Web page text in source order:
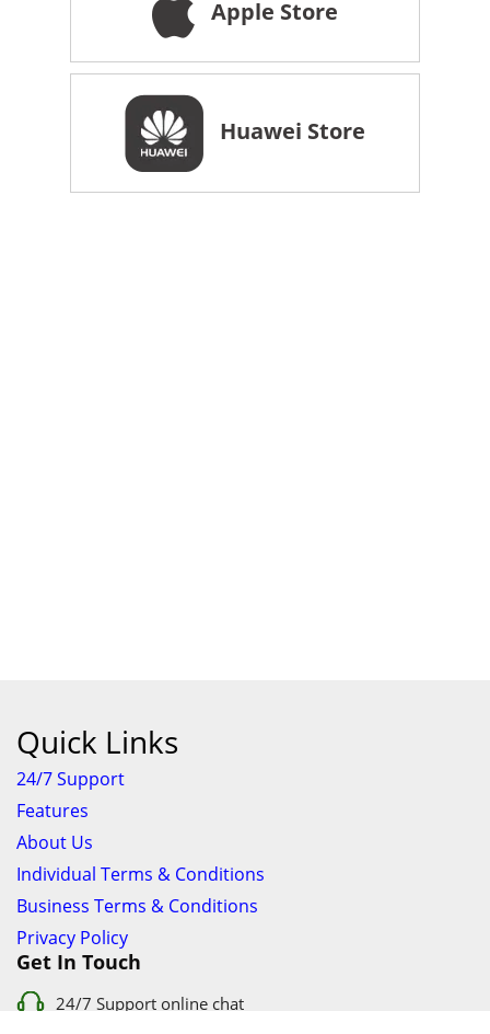
Apple Store
Huawei Store
Quick Links
24/7 Support
Features
About Us
Individual Terms & Conditions
Business Terms & Conditions
Privacy Policy
Get In Touch
24/7 Support online chat